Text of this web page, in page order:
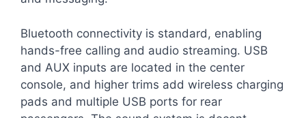
Bluetooth connectivity is standard, enabling
hands-free calling and audio streaming. USB
and AUX inputs are located in the center
console, and higher trims add wireless charging
pads and multiple USB ports for rear